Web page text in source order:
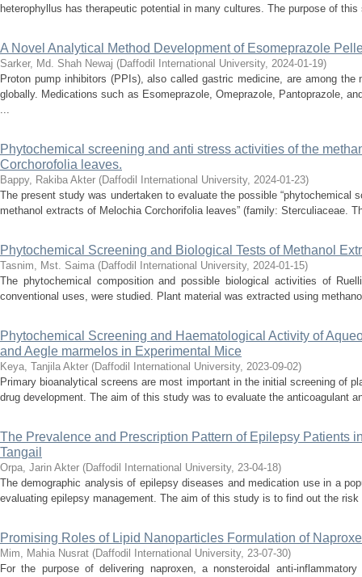
heterophyllus has therapeutic potential in many cultures. The purpose of
A Novel Analytical Method Development of Esomeprazole
Sarker, Md. Shah Newaj (Daffodil International University, 2024-01-19)
Proton pump inhibitors (PPIs), also called gastric medicine, are among the
globally. Medications such as Esomeprazole, Omeprazole, Pantoprazole,
...
Phytochemical screening and anti stress activities of the
Corchorofolia leaves.
Bappy, Rakiba Akter (Daffodil International University, 2024-01-23)
The present study was undertaken to evaluate the possible “phytochemical
methanol extracts of Melochia Corchorifolia leaves” (family: Sterculiaceae.
Phytochemical Screening and Biological Tests of Methanol
Tasnim, Mst. Saima (Daffodil International University, 2024-01-15)
The phytochemical composition and possible biological activities of
conventional uses, were studied. Plant material was extracted using
Phytochemical Screening and Haematological Activity of
and Aegle marmelos in Experimental Mice
Keya, Tanjila Akter (Daffodil International University, 2023-09-02)
Primary bioanalytical screens are most important in the initial screening of
drug development. The aim of this study was to evaluate the anticoagulant
The Prevalence and Prescription Pattern of Epilepsy Patients
Tangail
Orpa, Jarin Akter (Daffodil International University, 23-04-18)
The demographic analysis of epilepsy diseases and medication use in a
evaluating epilepsy management. The aim of this study is to find out the
Promising Roles of Lipid Nanoparticles Formulation of
Mim, Mahia Nusrat (Daffodil International University, 23-07-30)
For the purpose of delivering naproxen, a nonsteroidal anti-